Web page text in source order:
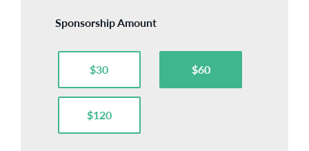
Sponsorship Amount
$30 $60
$120